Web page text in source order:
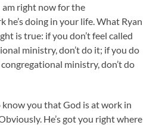
right now for the
doing in your life. What Ryan
is true: if you don’t feel called
ministry, don’t do it; if you do
ministry, don’t do
know you that God is at work in
He’s got you right where